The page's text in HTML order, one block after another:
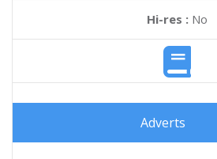
Hi-res :No
Adverts